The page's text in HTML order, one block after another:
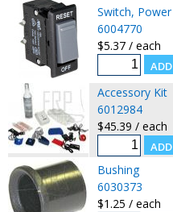
Switch, Power
6004770
$5.37 / each
Accessory Kit
6012984
$45.39 / each
Bushing
6030373
$1.25 / each